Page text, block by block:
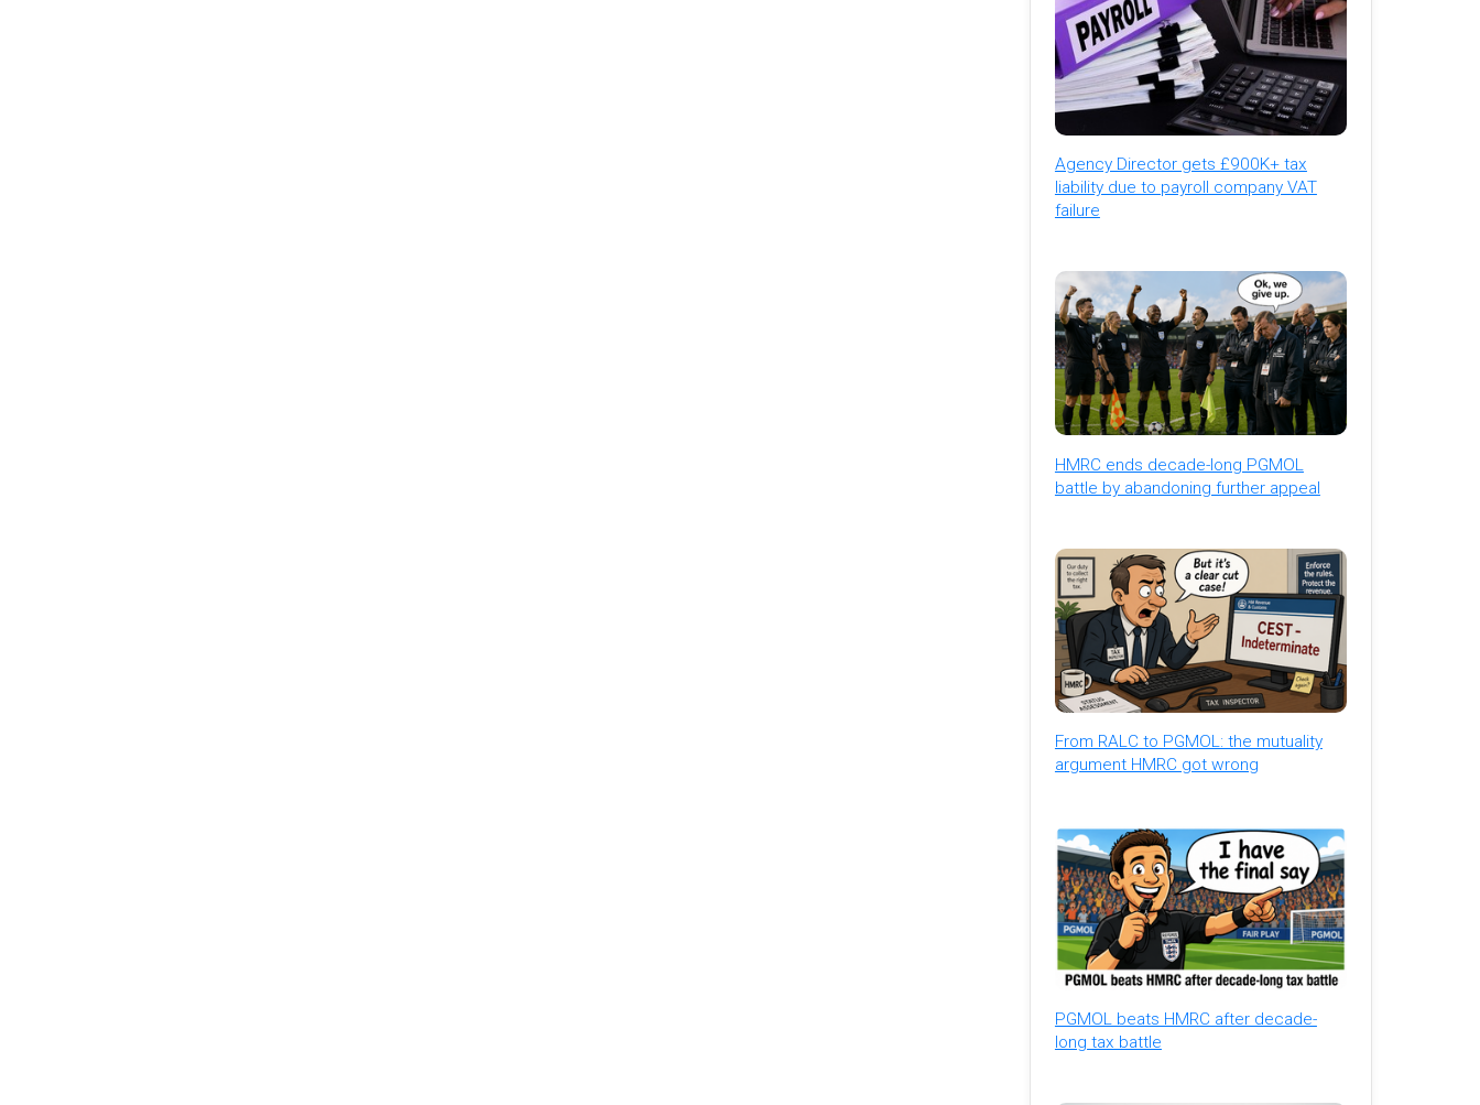
Agency Director gets £900K+ tax
liability due to payroll company VAT
failure
HMRC ends decade-long PGMOL
battle by abandoning further appeal
From RALC to PGMOL: the mutuality
argument HMRC got wrong
PGMOL beats HMRC after decade-
long tax battle